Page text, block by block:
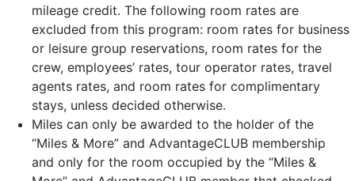
mileage credit. The following room rates are
excluded from this program: room rates for business
or leisure group reservations, room rates for the
crew, employees’ rates, tour operator rates, travel
agents rates, and room rates for complimentary
stays, unless decided otherwise.
Miles can only be awarded to the holder of the
“Miles & More” and AdvantageCLUB membership
and only for the room occupied by the “Miles &